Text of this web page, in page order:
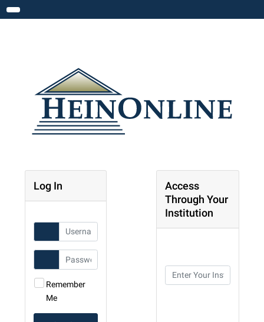
Toggle navigation
Log In
Remember
Me
Access
Through Your
Institution